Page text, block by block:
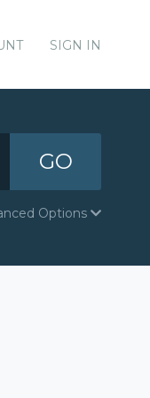
SIGN IN
GO
Options